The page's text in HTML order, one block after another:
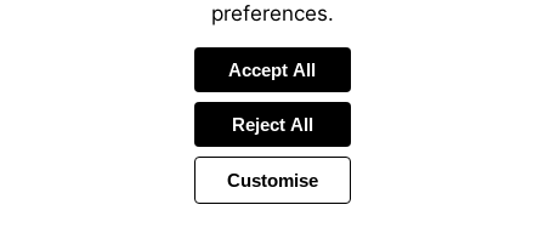
preferences.
Accept All
Reject All
Customise